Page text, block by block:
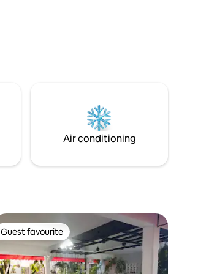
Air conditioning
Guest favourite
Guest favourite